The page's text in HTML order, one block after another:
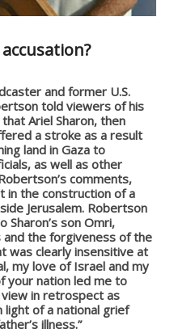
and former U.S.
told viewers of his
that Ariel Sharon, then
a stroke as a result
land in Gaza to
as well as other
comments,
in the construction of a
Jerusalem. Robertson
son Omri,
and the forgiveness of the
was clearly insensitive at
my love of Israel and my
your nation led me to
view in retrospect as
light of a national grief
illness.”